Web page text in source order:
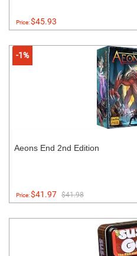
Price:$45.93
-1%
Aeons End 2nd Edition
Price:$41.97 $41.98